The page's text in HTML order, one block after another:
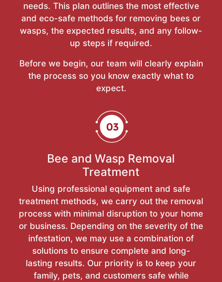
needs. This plan outlines the most effective
and eco-safe methods for removing bees or
wasps, the expected results, and any follow-
up steps if required.
Before we begin, our team will clearly explain
the process so you know exactly what to
expect.
Bee and Wasp Removal
Treatment
Using professional equipment and safe
treatment methods, we carry out the removal
process with minimal disruption to your home
or business. Depending on the severity of the
infestation, we may use a combination of
solutions to ensure complete and long-
lasting results. Our priority is to keep your
family, pets, and customers safe while